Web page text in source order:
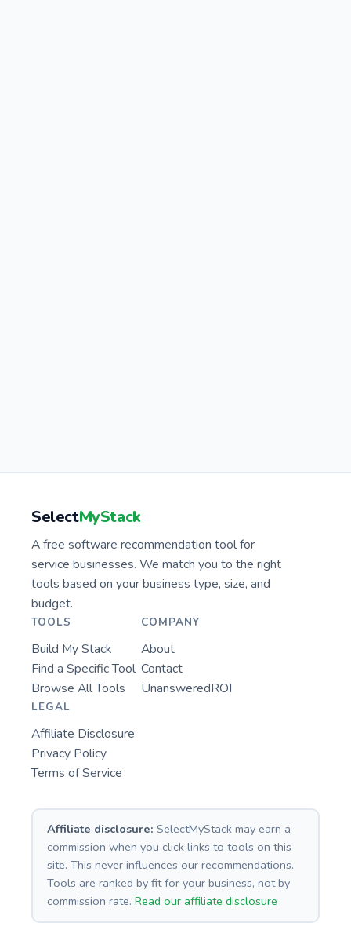
SelectMyStack
A free software recommendation tool for
service businesses. We match you to the right
tools based on your business type, size, and
budget.
TOOLS
Build My Stack
Find a Specific Tool
Browse All Tools
COMPANY
About
Contact
UnansweredROI
LEGAL
Affiliate Disclosure
Privacy Policy
Terms of Service
Affiliate disclosure: SelectMyStack may earn a
commission when you click links to tools on this
site. This never influences our recommendations.
Tools are ranked by fit for your business, not by
commission rate. Read our affiliate disclosure